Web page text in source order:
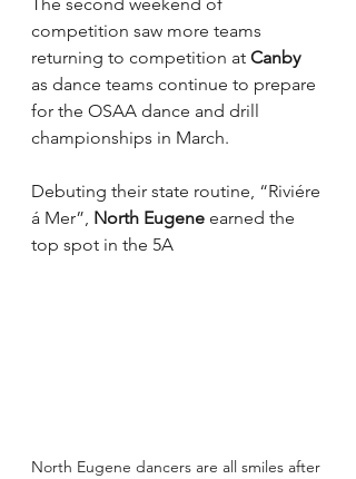
competition saw more teams
returning to competition at Canby
as dance teams continue to prepare
for the OSAA dance and drill
championships in March.
Debuting their state routine, “Riviére
á Mer”, North Eugene earned the
top spot in the 5A
North Eugene dancers are all smiles after